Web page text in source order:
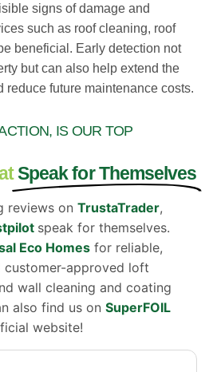
signs of damage and
such as roof cleaning, roof
beneficial. Early detection not
but can also help extend the
reduce future maintenance costs.
IS OUR TOP
Speak for Themselves
reviews on TrustaTrader,
speak for themselves.
Eco Homesfor reliable,
customer-approved loft
wall cleaning and coating
also find us on SuperFOIL
website!